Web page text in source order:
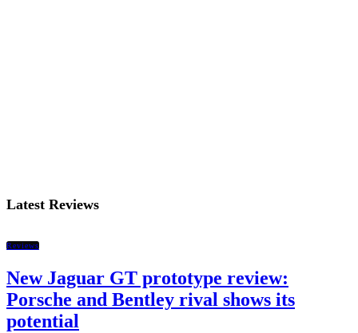
Latest Reviews
Reviews
New Jaguar GT prototype review:
Porsche and Bentley rival shows its
potential